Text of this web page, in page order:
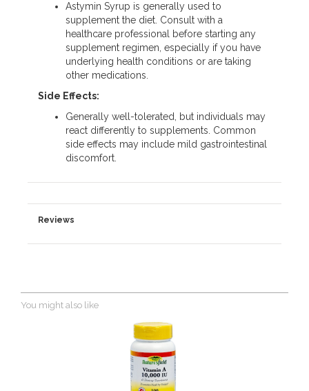
Astymin Syrup is generally used to
supplement the diet. Consult with a
healthcare professional before starting any
supplement regimen, especially if you have
underlying health conditions or are taking
other medications.
Side Effects:
Generally well-tolerated, but individuals may
react differently to supplements. Common
side effects may include mild gastrointestinal
discomfort.
Reviews
You might also like